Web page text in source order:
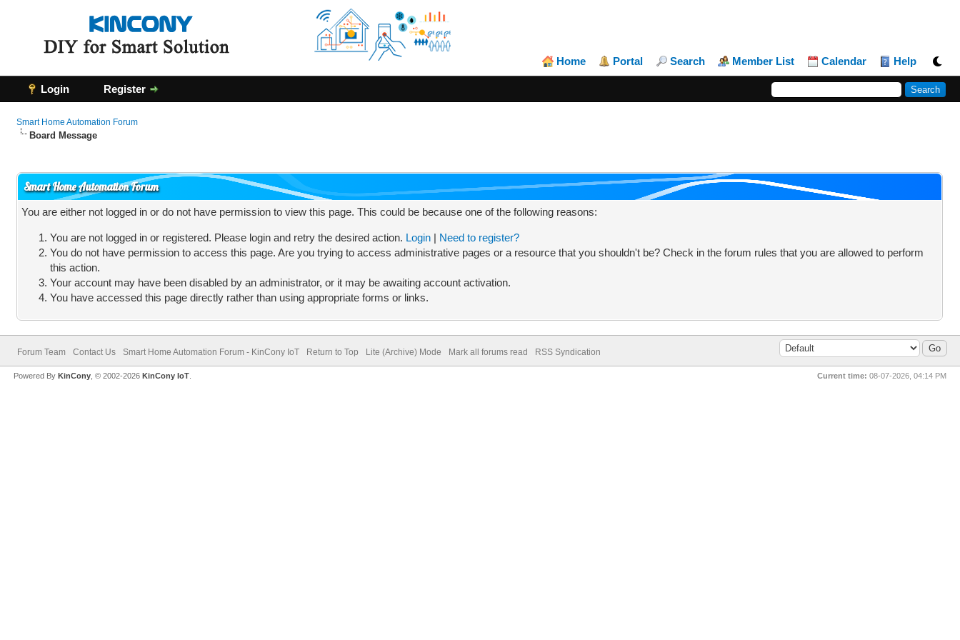
Home Portal Search Member List Calendar Help
Login Register
Smart Home Automation Forum
Board Message
Smart Home Automation Forum
You are either not logged in or do not have permission to view this page. This could be because one of the following reasons:
You are not logged in or registered. Please login and retry the desired action. Login | Need to register?
You do not have permission to access this page. Are you trying to access administrative pages or a resource that you shouldn't be? Check in the forum rules that you are allowed to perform
this action.
Your account may have been disabled by an administrator, or it may be awaiting account activation.
You have accessed this page directly rather than using appropriate forms or links.
Forum Team Contact Us Smart Home Automation Forum - KinCony IoT Return to Top Lite (Archive) Mode Mark all forums read RSS Syndication
Current time: 08-07-2026, 04:14 PM
Powered ByKinCony , © 2002-2026KinCony IoT